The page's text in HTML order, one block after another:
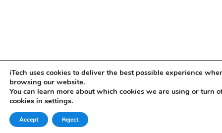
iTech uses cookies to deliver the best possible experience
browsing our website.
You can learn more about which cookies we are using or turn
cookies in settings.
Accept Reject